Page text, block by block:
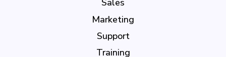
Sales
Marketing
Support
Training